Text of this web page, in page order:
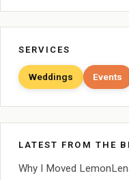
SERVICES
Weddings Events
LATEST FROM THE
Why I Moved